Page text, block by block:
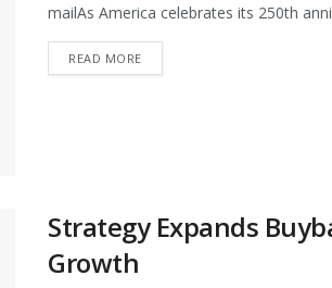
mailAs America celebrates its 250th
READ MORE
Strategy Expands
Growth